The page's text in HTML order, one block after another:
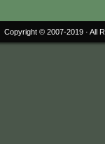
Copyright © 2007-2019 · All